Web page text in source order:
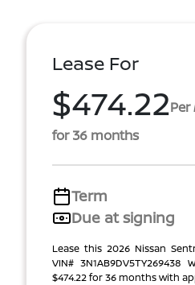
Lease For
$474.22
for 36 months
Term
Due at signing
Lease this 2026 Nissan
VIN#
$474.22 for 36 months with